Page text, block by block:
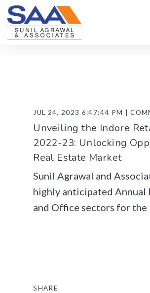
JUL 24, 2023 6:47:44 PM |
Unveiling the Indore
2022-23: Unlocking
Real Estate Market
Sunil Agrawal and
highly anticipated
and Office sectors for the
SHARE